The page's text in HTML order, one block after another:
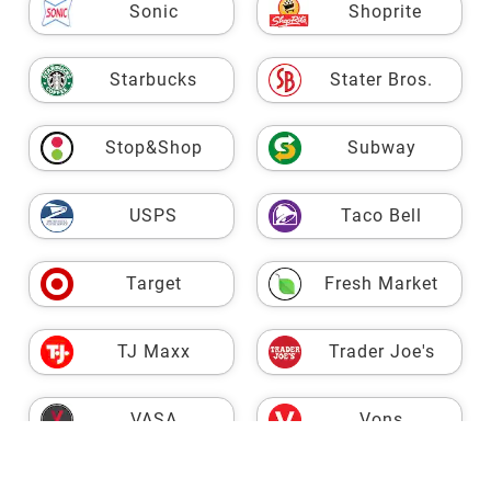
Sonic Shoprite
Starbucks Stater Bros.
Stop&Shop Subway
USPS Taco Bell
Target Fresh Market
TJ Maxx Trader Joe's
VASA Vons